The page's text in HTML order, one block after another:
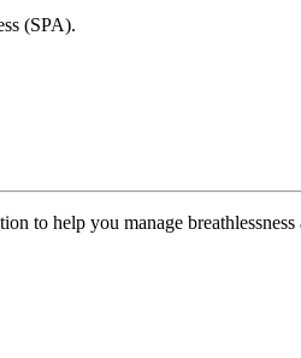
(SPA).
to help you manage